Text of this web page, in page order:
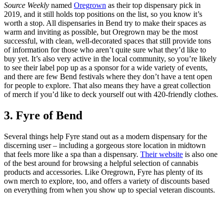
Source Weekly named Oregrown as their top dispensary pick in
2019, and it still holds top positions on the list, so you know it’s
worth a stop. All dispensaries in Bend try to make their spaces as
warm and inviting as possible, but Oregrown may be the most
successful, with clean, well-decorated spaces that still provide tons
of information for those who aren’t quite sure what they’d like to
buy yet. It’s also very active in the local community, so you’re likely
to see their label pop up as a sponsor for a wide variety of events,
and there are few Bend festivals where they don’t have a tent open
for people to explore. That also means they have a great collection
of merch if you’d like to deck yourself out with 420-friendly clothes.
3. Fyre of Bend
Several things help Fyre stand out as a modern dispensary for the
discerning user – including a gorgeous store location in midtown
that feels more like a spa than a dispensary. Their website is also one
of the best around for browsing a helpful selection of cannabis
products and accessories. Like Oregrown, Fyre has plenty of its
own merch to explore, too, and offers a variety of discounts based
on everything from when you show up to special veteran discounts.